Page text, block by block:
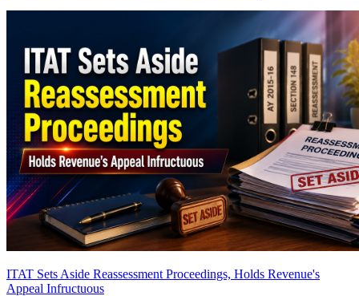
ITAT Sets Aside Reassessment Proceedings, Holds Revenue's
Appeal Infructuous